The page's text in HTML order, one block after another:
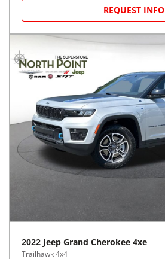
REQUEST INFO
2022 Jeep Grand Cherokee 4xe
Trailhawk 4x4